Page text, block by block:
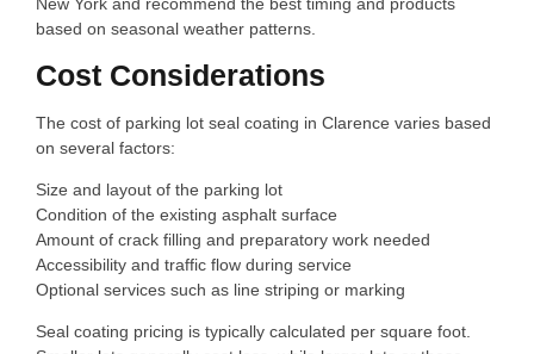
New York and recommend the best timing and products
based on seasonal weather patterns.
Cost Considerations
The cost of parking lot seal coating in Clarence varies based
on several factors:
Size and layout of the parking lot
Condition of the existing asphalt surface
Amount of crack filling and preparatory work needed
Accessibility and traffic flow during service
Optional services such as line striping or marking
Seal coating pricing is typically calculated per square foot.